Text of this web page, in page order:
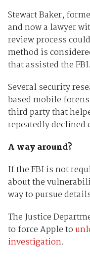
Stewart Baker,
and now a lawyer
review process
method is
that assisted the FBI.
Several security
based mobile
third party that
repeatedly declined
A way around?
If the FBI is not
about the
way to pursue
The Justice
to force Apple to
investigation.